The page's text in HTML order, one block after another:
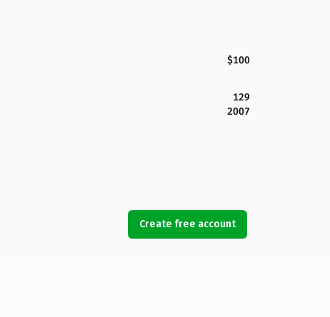
$100
129
2007
Create free account